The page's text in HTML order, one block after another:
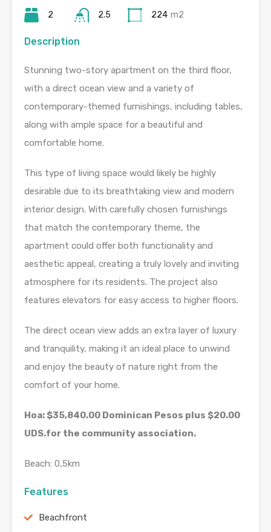
2 2.5 224 m2
Description
Stunning two-story apartment on the third floor,
with a direct ocean view and a variety of
contemporary-themed furnishings, including tables,
along with ample space for a beautiful and
comfortable home.
This type of living space would likely be highly
desirable due to its breathtaking view and modern
interior design. With carefully chosen furnishings
that match the contemporary theme, the
apartment could offer both functionality and
aesthetic appeal, creating a truly lovely and inviting
atmosphere for its residents. The project also
features elevators for easy access to higher floors.
The direct ocean view adds an extra layer of luxury
and tranquility, making it an ideal place to unwind
and enjoy the beauty of nature right from the
comfort of your home.
Hoa: $35,840.00 Dominican Pesos plus $20.00
UDS.for the community association.
Beach: 0,5km
Features
Beachfront